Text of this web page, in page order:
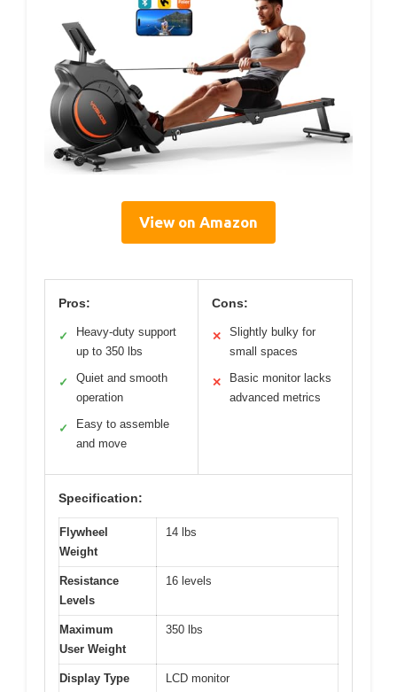
View on Amazon
Pros:
✓
Heavy-duty support
up to 350 lbs
✓
Quiet and smooth
operation
✓
Easy to assemble
and move
Cons:
✕
Slightly bulky for
small spaces
✕
Basic monitor lacks
advanced metrics
Specification:
Flywheel
Weight
14 lbs
Resistance
Levels
16 levels
Maximum
User Weight
350 lbs
Display Type LCD monitor